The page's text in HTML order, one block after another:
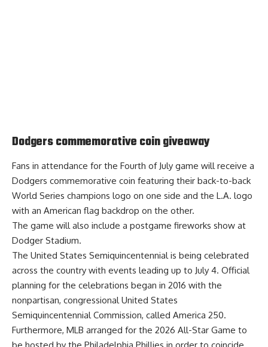
Dodgers commemorative coin giveaway
Fans in attendance for the Fourth of July game will receive a
Dodgers commemorative coin featuring their back-to-back
World Series champions logo on one side and the L.A. logo
with an American flag backdrop on the other.
The game will also include a postgame fireworks show at
Dodger Stadium.
The United States Semiquincentennial is being celebrated
across the country with events leading up to July 4. Official
planning for the celebrations began in 2016 with the
nonpartisan, congressional United States
Semiquincentennial Commission, called America 250.
Furthermore, MLB arranged for the 2026 All-Star Game to